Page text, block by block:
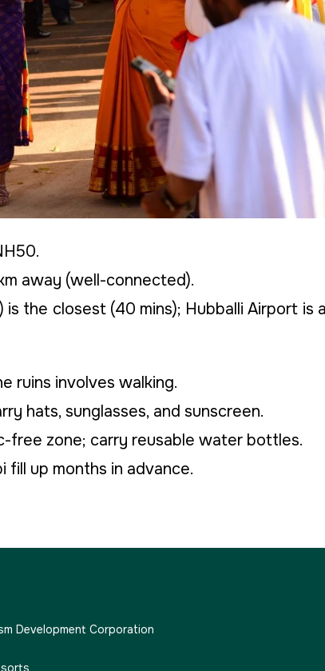
away (well-connected).
the closest (40 mins); Hubballi Airport is
ruins involves walking.
hats, sunglasses, and sunscreen.
free zone; carry reusable water bottles.
fill up months in advance.
Development Corporation